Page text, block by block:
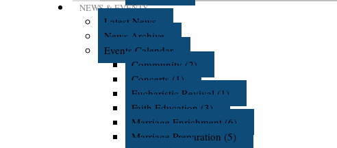
NEWS & EVENTS
Latest News
News Archive
Events Calendar
Community (2)
Concerts (1)
Eucharistic Revival (1)
Faith Education (3)
Marriage Enrichment (6)
Marriage Preparation (5)